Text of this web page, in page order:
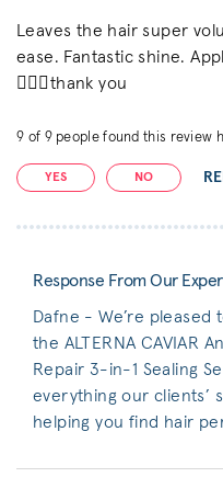
Leaves the hair super
ease. Fantastic shine.
👌🏼💓thank you
9 of 9people found this review
YES NO
Response From Our
Dafne - We’re pleased
the ALTERNA CAVIAR
Repair 3-in-1 Sealing
everything our clients’
helping you find hair